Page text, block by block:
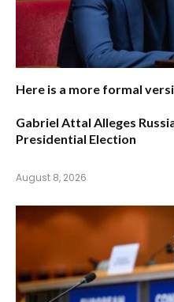
Here is a more formal
Gabriel Attal Alleges
Presidential Election
August 8, 2026